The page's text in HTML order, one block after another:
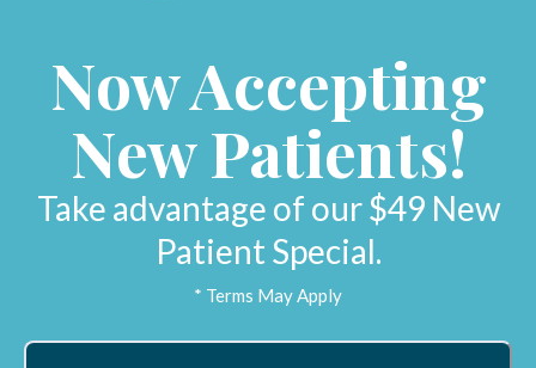
supportive team.*
Sacramento, California
Now Accepting
New Patients!
Take advantage of our $49 New
Patient Special.
* Terms May Apply